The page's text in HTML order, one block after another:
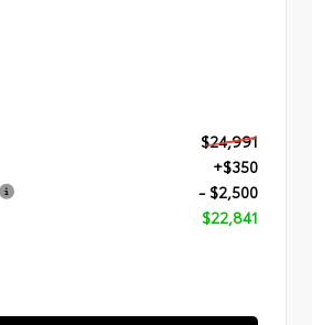
$24,991
+$350
- $2,500
$22,841